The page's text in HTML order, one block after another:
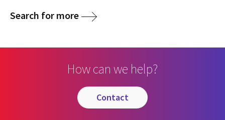
Search for more
How can we help?
contact